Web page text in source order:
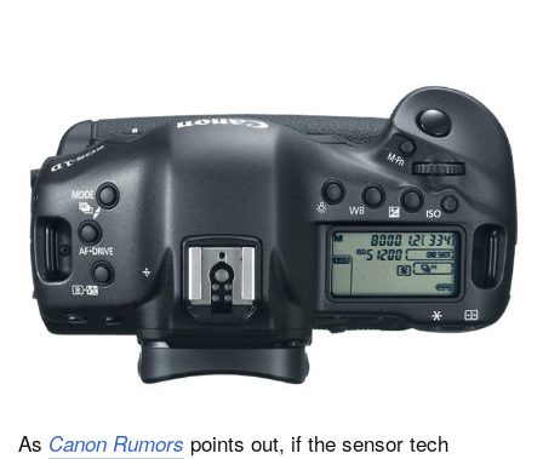
As Canon Rumors points out, if the sensor tech